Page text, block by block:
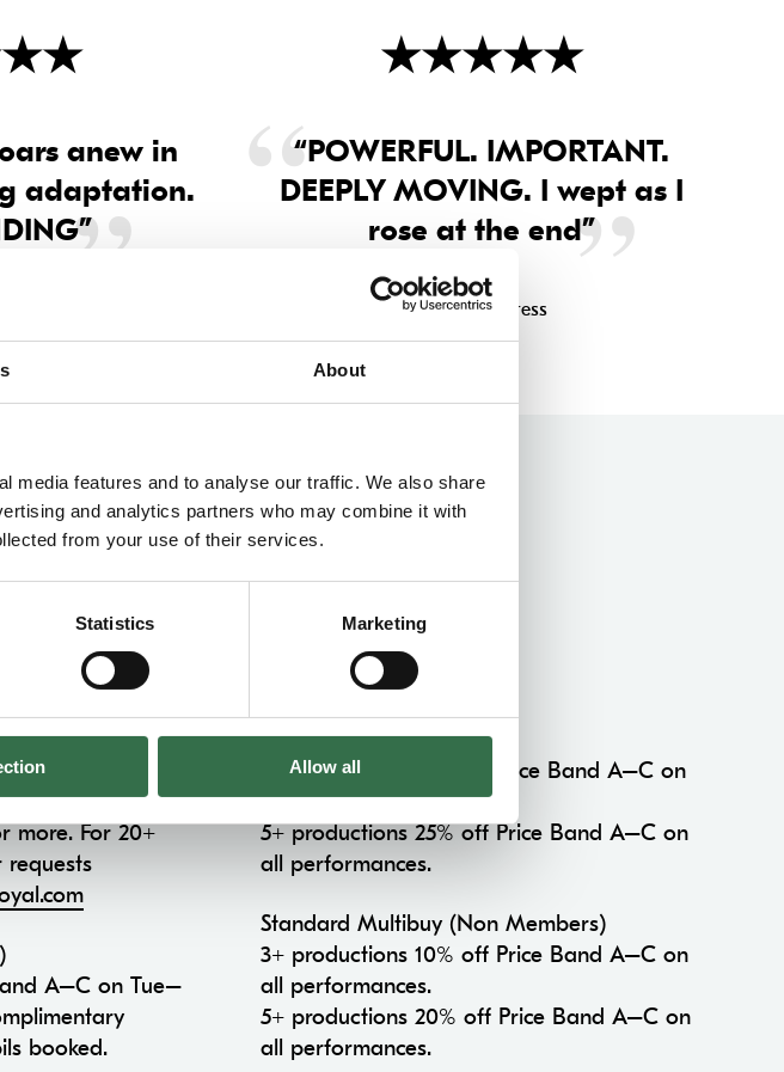
About
media features and to analyse our traffic. We also share
and analytics partners who may combine it with
from your use of their services.
Statistics Marketing
Allow all
★★
anew in
adaptation.
★★★★★
“POWERFUL. IMPORTANT.
DEEPLY MOVING. I wept as I
rose at the end”
Sunday Express
on all
ticket for
more. For 20+
requests
A–C on Tue–
booked.
Multibuy Concession
Multibuy Members
3+ productions 15% off Price Band A–C on
all performances.
5+ productions 25% off Price Band A–C on
all performances.
Standard Multibuy (Non Members)
3+ productions 10% off Price Band A–C on
all performances.
5+ productions 20% off Price Band A–C on
all performances.